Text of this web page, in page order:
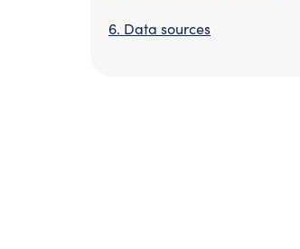
Data sources